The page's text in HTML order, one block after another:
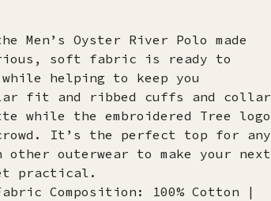
Men’s Oyster River Polo made
soft fabric is ready to
helping to keep you
fit and ribbed cuffs and collar
while the embroidered Tree logo
It’s the perfect top for any
outerwear to make your next
practical.
Composition: 100% Cotton |